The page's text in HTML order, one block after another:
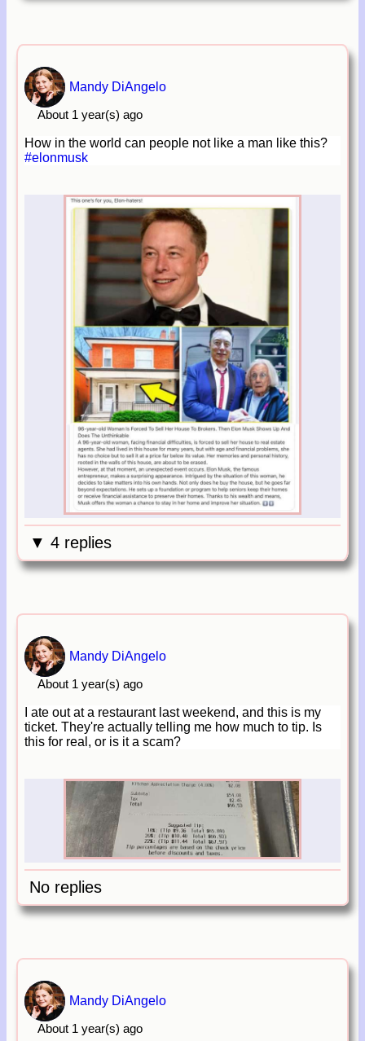
Mandy DiAngelo
About 1 year(s) ago
How in the world can people not like a man like this?
#elonmusk
▼ 4 replies
Mandy DiAngelo
About 1 year(s) ago
I ate out at a restaurant last weekend, and this is my
ticket. They're actually telling me how much to tip. Is
this for real, or is it a scam?
No replies
Mandy DiAngelo
About 1 year(s) ago